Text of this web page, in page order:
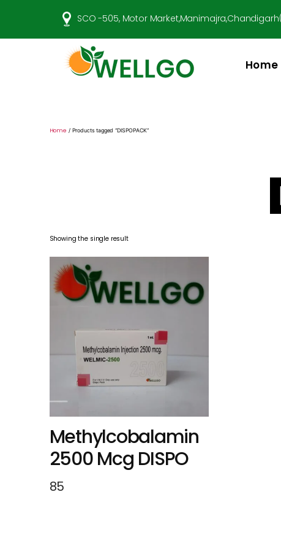
SCO -505, Motor
Home
Home / Products tagged “DISPOPACK”
Showing the single result
Methylcobalamin
2500 Mcg DISPO
85